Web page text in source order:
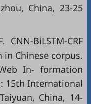
China, 23-25
BiLSTM-CRF
Chinese corpus.
In- formation
15th International
China, 14-